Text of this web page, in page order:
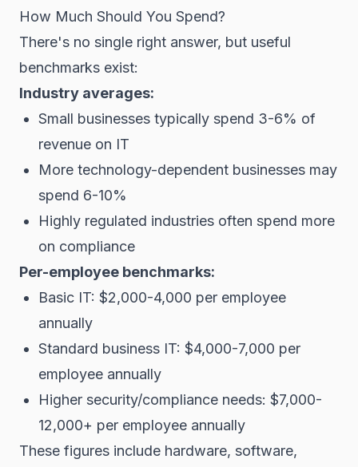
How Much Should You Spend?
There's no single right answer, but useful
benchmarks exist:
Industry averages:
Small businesses typically spend 3-6% of
revenue on IT
More technology-dependent businesses may
spend 6-10%
Highly regulated industries often spend more
on compliance
Per-employee benchmarks:
Basic IT: $2,000-4,000 per employee
annually
Standard business IT: $4,000-7,000 per
employee annually
Higher security/compliance needs: $7,000-
12,000+ per employee annually
These figures include hardware, software,